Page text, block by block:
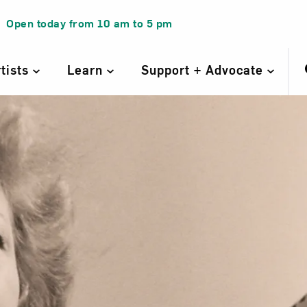
Open today from 10 am to 5 pm
Learn Support + Advocate